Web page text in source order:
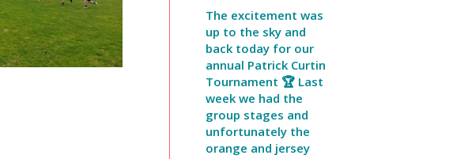
The excitement was
up to the sky and
back today for our
annual Patrick Curtin
Tournament 🏆 Last
week we had the
group stages and
unfortunately the
orange and jersey